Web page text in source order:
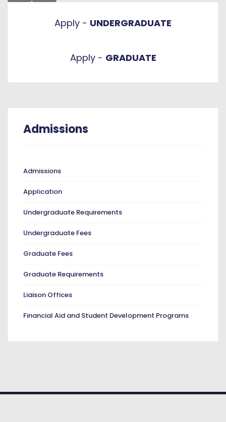
Apply - UNDERGRADUATE
Apply - GRADUATE
Admissions
Admissions
Application
Undergraduate Requirements
Undergraduate Fees
Graduate Fees
Graduate Requirements
Liaison Offices
Financial Aid and Student Development Programs